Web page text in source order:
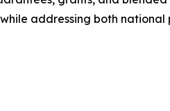
addressing both